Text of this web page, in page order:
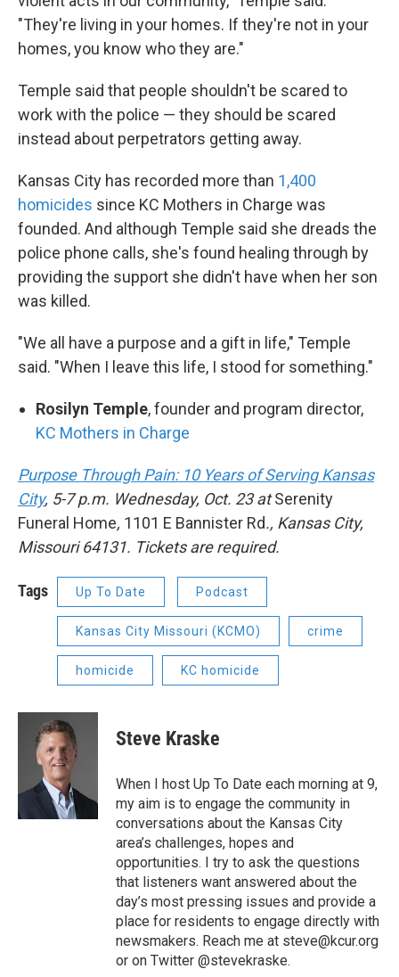
"They're living in your homes. If they're not in your
homes, you know who they are."
Temple said that people shouldn't be scared to
work with the police — they should be scared
instead about perpetrators getting away.
Kansas City has recorded more than 1,400
homicides since KC Mothers in Charge was
founded. And although Temple said she dreads the
police phone calls, she's found healing through by
providing the support she didn't have when her son
was killed.
"We all have a purpose and a gift in life," Temple
said. "When I leave this life, I stood for something."
Rosilyn Temple, founder and program director,
KC Mothers in Charge
Purpose Through Pain: 10 Years of Serving Kansas
City, 5-7 p.m. Wednesday, Oct. 23 atSerenity
Funeral Home, 1101 E Bannister Rd., Kansas City,
Missouri 64131. Tickets are required.
Tags Up To Date Podcast
Kansas City Missouri (KCMO) crime
homicide KC homicide
Steve Kraske
When I host Up To Date each morning at 9,
my aim is to engage the community in
conversations about the Kansas City
area’s challenges, hopes and
opportunities. I try to ask the questions
that listeners want answered about the
day’s most pressing issues and provide a
place for residents to engage directly with
newsmakers. Reach me at steve@kcur.org
or on Twitter @stevekraske.